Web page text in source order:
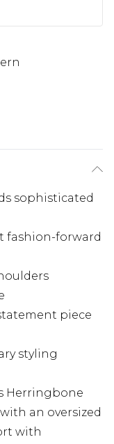
sophisticated
fashion-forward
piece
styling
Herringbone
an oversized
with